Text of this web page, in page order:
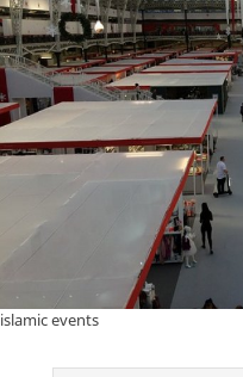
islamic events